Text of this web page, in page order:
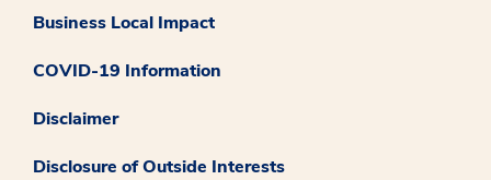
Business Local Impact
COVID-19 Information
Disclaimer
Disclosure of Outside Interests